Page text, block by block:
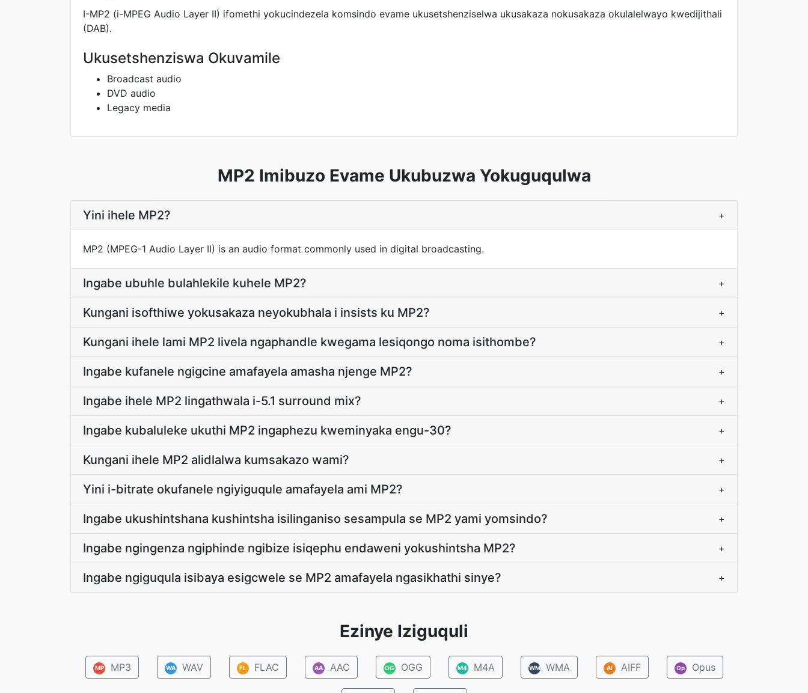
I-MP2 (i-MPEG Audio Layer II) ifomethi yokucindezela komsindo evame ukusetshenziselwa ukusakaza nokusakaza okulalelwayo kwedijithali
(DAB).
Ukusetshenziswa Okuvamile
Broadcast audio
DVD audio
Legacy media
MP2 Imibuzo Evame Ukubuzwa Yokuguqulwa
Yini ihele MP2? +
MP2 (MPEG-1 Audio Layer II) is an audio format commonly used in digital broadcasting.
Ingabe ubuhle bulahlekile kuhele MP2? +
Kungani isofthiwe yokusakaza neyokubhala i insists ku MP2? +
Kungani ihele lami MP2 livela ngaphandle kwegama lesiqongo noma isithombe? +
Ingabe kufanele ngigcine amafayela amasha njenge MP2? +
Ingabe ihele MP2 lingathwala i-5.1 surround mix? +
Ingabe kubaluleke ukuthi MP2 ingaphezu kweminyaka engu-30? +
Kungani ihele MP2 alidlalwa kumsakazo wami? +
Yini i-bitrate okufanele ngiyiguqule amafayela ami MP2? +
Ingabe ukushintshana kushintsha isilinganiso sesampula se MP2 yami yomsindo? +
Ingabe ngingenza ngiphinde ngibize isiqephu endaweni yokushintsha MP2? +
Ingabe ngiguqula isibaya esigcwele se MP2 amafayela ngasikhathi sinye? +
Ezinye Iziguquli
MP MP3 WA WAV FL FLAC AA AAC OG OGG M4 M4A WM WMA AI AIFF Op Opus